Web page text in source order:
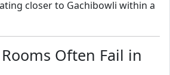
closer to Gachibowli within a
Often Fail in